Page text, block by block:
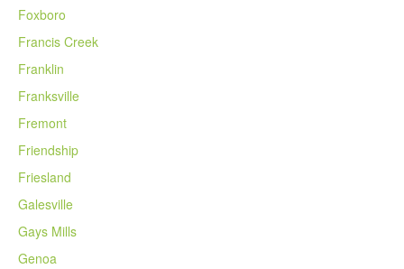
Foxboro
Francis Creek
Franklin
Franksville
Fremont
Friendship
Friesland
Galesville
Gays Mills
Genoa